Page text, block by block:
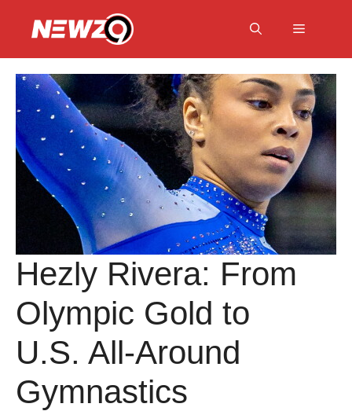
Menu
Hezly Rivera: From
Olympic Gold to
U.S. All-Around
Gymnastics